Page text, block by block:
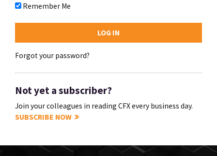
Remember Me
Forgot your password?
Not yet a subscriber?
Join your colleagues in reading CFX every business day.
SUBSCRIBE NOW